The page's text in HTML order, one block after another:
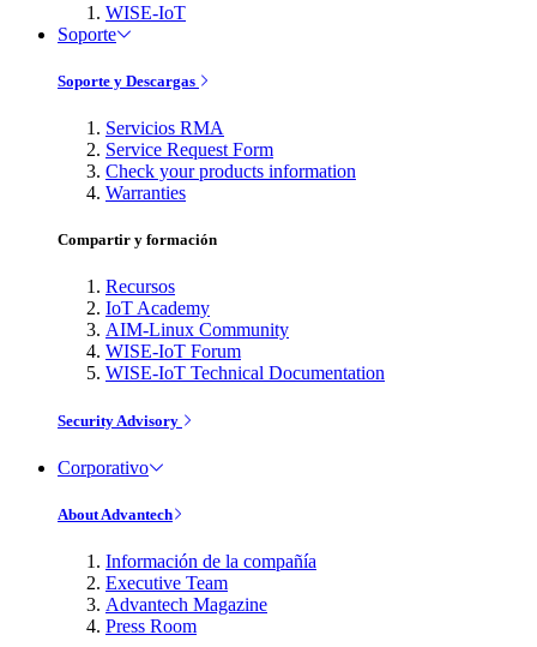
WISE-IoT
Soporte
Soporte y Descargas
Servicios RMA
Service Request Form
Check your products information
Warranties
Compartir y formación
Recursos
IoT Academy
AIM-Linux Community
WISE-IoT Forum
WISE-IoT Technical Documentation
Security Advisory
Corporativo
About Advantech
Información de la compañía
Executive Team
Advantech Magazine
Press Room